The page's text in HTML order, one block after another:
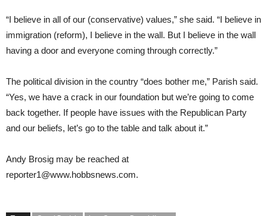
“I believe in all of our (conservative) values,” she said. “I believe in
immigration (reform), I believe in the wall. But I believe in the wall
having a door and everyone coming through correctly.”
The political division in the country “does bother me,” Parish said.
“Yes, we have a crack in our foundation but we’re going to come
back together. If people have issues with the Republican Party
and our beliefs, let’s go to the table and talk about it.”
Andy Brosig may be reached at
reporter1@www.hobbsnews.com.